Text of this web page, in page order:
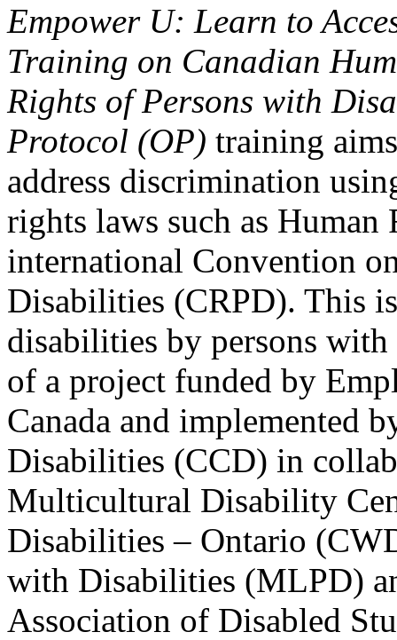
Empower U: Learn to
Training on Canadian
Rights of Persons with
Protocol (OP) training
address discrimination
rights laws such as Human
international Convention
Disabilities (CRPD). This
disabilities by persons
of a project funded by
Canada and implemented
Disabilities (CCD) in
Multicultural Disability
Disabilities – Ontario
with Disabilities (MLPD)
Association of Disabled